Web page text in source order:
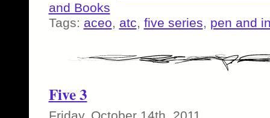
and Books
Tags: aceo, atc, five series, pen and
Five 3